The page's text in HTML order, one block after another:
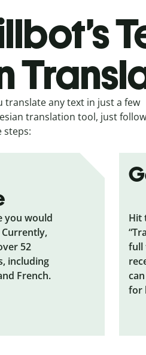
translate any text in just a few
translation tool, just follow
steps:
you would
52
including
French.
Hit
full
for